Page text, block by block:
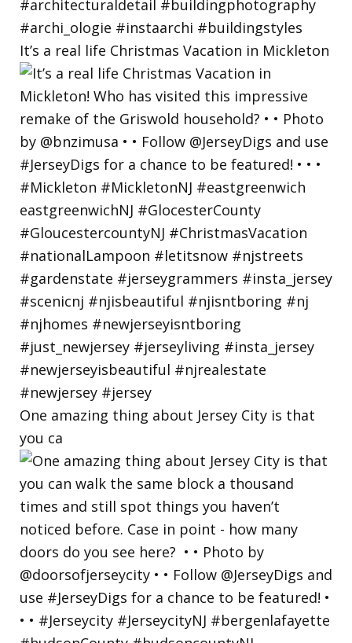
It’s a real life Christmas Vacation in Mickleton
One amazing thing about Jersey City is that
you ca